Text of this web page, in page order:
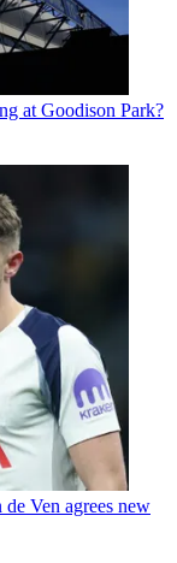
at Goodison Park?
Ven agrees new